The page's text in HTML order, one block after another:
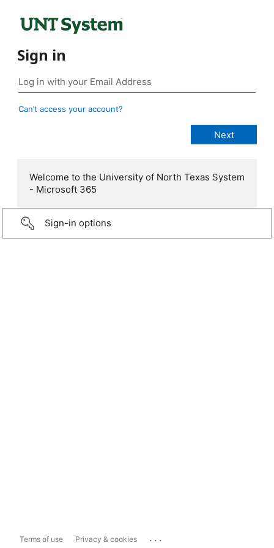
Sign in
Can’t access your account?
Welcome to the University of North Texas System
- Microsoft 365
Sign-in options
Terms of use Privacy & cookies ...